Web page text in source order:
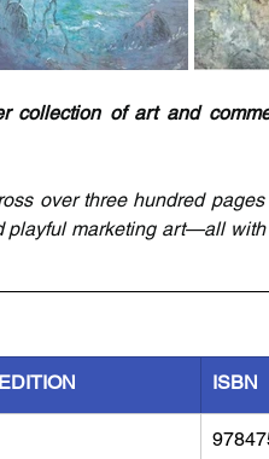
collection of art and
over three hundred
marketing art—all with
EDITION ISBN